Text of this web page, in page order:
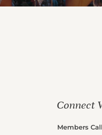
Connect
Members